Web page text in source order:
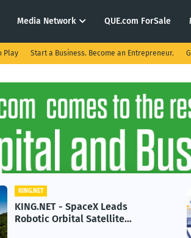
Media Network QUE.com ForSale
Play Start a Business. Become an Entrepreneur.
KING.NET
KING.NET - AI Adoption Paradox
in 2026 Could Stall Business